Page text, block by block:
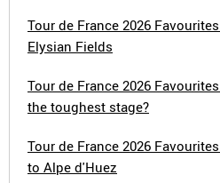
Tour de France 2026
Elysian Fields
Tour de France 2026
the toughest stage?
Tour de France 2026
to Alpe d'Huez